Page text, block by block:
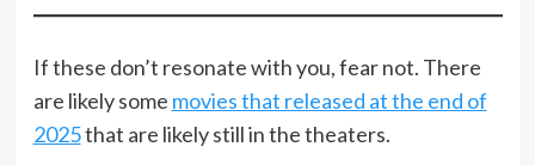
If these don’t resonate with you, fear not. There
are likely some movies that released at the end of
2025that are likely still in the theaters.